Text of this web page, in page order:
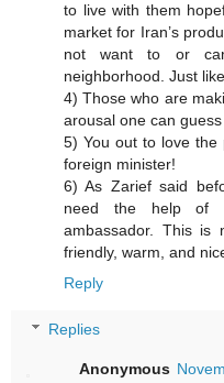
to live with them
market for Iran’s
not want to or
neighborhood. Just
4) Those who are
arousal one can
5) You out to love the
foreign minister!
6) As Zarief said
need the help of
ambassador. This
friendly, warm, and
Reply
Replies
Anonymous